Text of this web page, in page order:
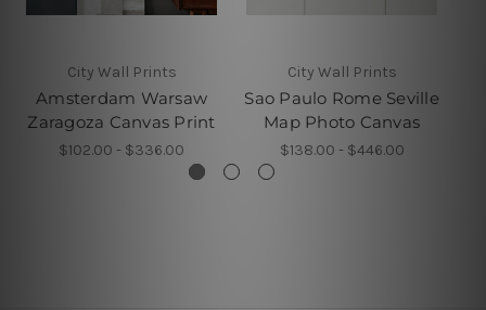
City Wall Prints
Amsterdam Warsaw
Zaragoza Canvas Print
$102.00 - $336.00
City Wall Prints
Sao Paulo Rome Seville
Map Photo Canvas
$138.00 - $446.00